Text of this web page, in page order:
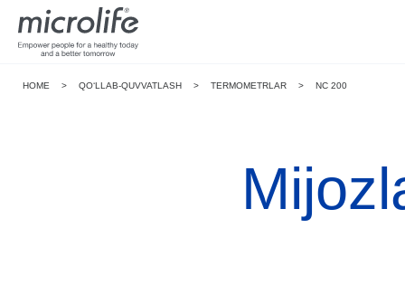
HOME > QO‘LLAB-QUVVATLASH > TERMOMETRLAR > NC 200